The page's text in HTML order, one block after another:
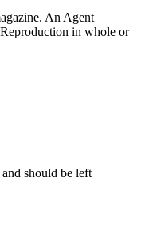
An Agent
in whole or
should be left